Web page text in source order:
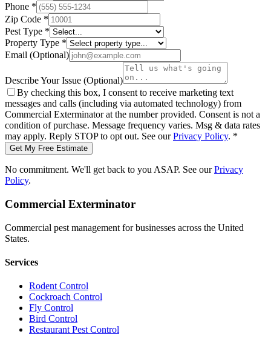
Phone *
Zip Code *
Pest Type *
Property Type *
Email (Optional)
Describe Your Issue (Optional)
By checking this box, I consent to receive marketing text
messages and calls (including via automated technology) from
Commercial Exterminatorat the number provided. Consent is not a
condition of purchase. Message frequency varies. Msg & data rates
may apply. Reply STOP to opt out. See our Privacy Policy. *
Get My Free Estimate
No commitment. We'll get back to you ASAP. See our Privacy
Policy.
Commercial Exterminator
Commercial pest management for businesses across the United
States.
Services
Rodent Control
Cockroach Control
Fly Control
Bird Control
Restaurant Pest Control